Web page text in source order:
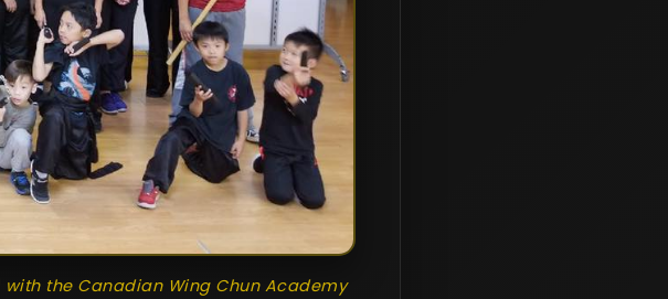
the Canadian Wing Chun Academy